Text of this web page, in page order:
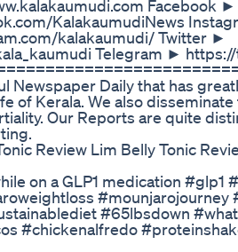
Facebook ►
KalakaumudiNews
kalakaumudi/ Twitter ►
Telegram ►
Newspaper Daily that has
of Kerala. We also
Our Reports are quite
Review Lim Belly Tonic
on a GLP1 medication #glp1
#mounjarojourney
#65lbsdown
#chickenalfredo